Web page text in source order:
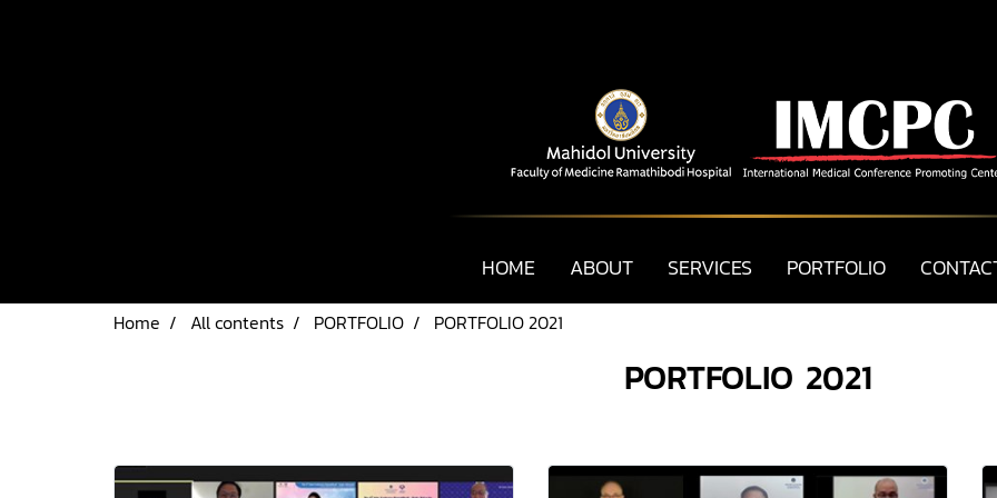
HOME ABOUT SERVICES PORTFOLIO
Home All contents PORTFOLIO PORTFOLIO 2021
PORTFOLIO 2021